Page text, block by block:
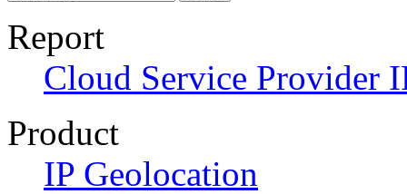
Report
Cloud Service Provider
Product
IP Geolocation